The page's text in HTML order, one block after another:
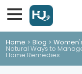
Home Blog
Natural Ways to
Home Remedies